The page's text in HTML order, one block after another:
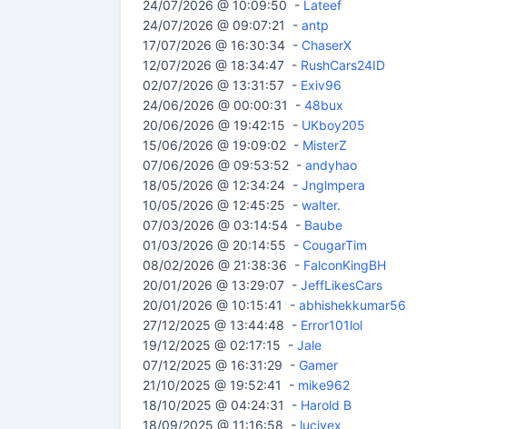
24/07/2026 @ 10:09:50 - Lateef
24/07/2026 @ 09:07:21 - antp
17/07/2026 @ 16:30:34 - ChaserX
12/07/2026 @ 18:34:47 - RushCars24ID
02/07/2026 @ 13:31:57 - Exiv96
24/06/2026 @ 00:00:31 - 48bux
20/06/2026 @ 19:42:15 - UKboy205
15/06/2026 @ 19:09:02 - MisterZ
07/06/2026 @ 09:53:52 - andyhao
18/05/2026 @ 12:34:24 - Jnglmpera
10/05/2026 @ 12:45:25 - walter.
07/03/2026 @ 03:14:54 - Baube
01/03/2026 @ 20:14:55 - CougarTim
08/02/2026 @ 21:38:36 - FalconKingBH
20/01/2026 @ 13:29:07 - JeffLikesCars
20/01/2026 @ 10:15:41 - abhishekkumar56
27/12/2025 @ 13:44:48 - Error101lol
19/12/2025 @ 02:17:15 - Jale
07/12/2025 @ 16:31:29 - Gamer
21/10/2025 @ 19:52:41 - mike962
18/10/2025 @ 04:24:31 - Harold B
18/09/2025 @ 11:16:58 - lucivex